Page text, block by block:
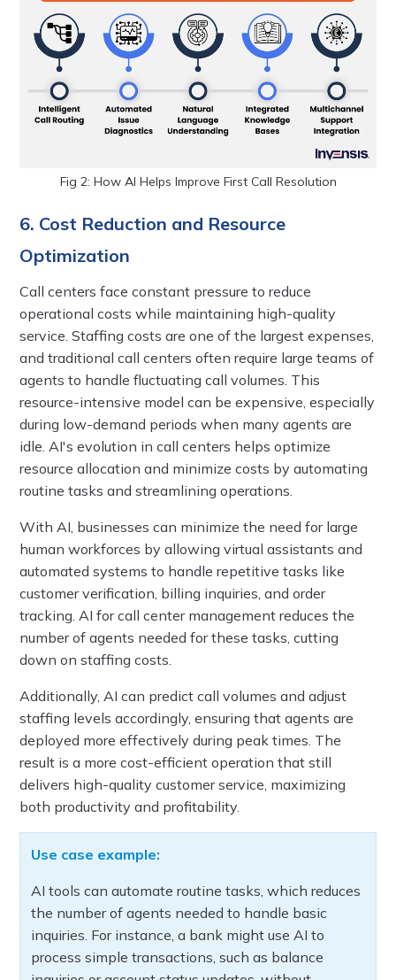
Fig 2: How AI Helps Improve First Call Resolution
6. Cost Reduction and Resource
Optimization
Call centers face constant pressure to reduce
operational costs while maintaining high-quality
service. Staffing costs are one of the largest expenses,
and traditional call centers often require large teams of
agents to handle fluctuating call volumes. This
resource-intensive model can be expensive, especially
during low-demand periods when many agents are
idle. AI's evolution in call centers helps optimize
resource allocation and minimize costs by automating
routine tasks and streamlining operations.
With AI, businesses can minimize the need for large
human workforces by allowing virtual assistants and
automated systems to handle repetitive tasks like
customer verification, billing inquiries, and order
tracking. AI for call center management reduces the
number of agents needed for these tasks, cutting
down on staffing costs.
Additionally, AI can predict call volumes and adjust
staffing levels accordingly, ensuring that agents are
deployed more effectively during peak times. The
result is a more cost-efficient operation that still
delivers high-quality customer service, maximizing
both productivity and profitability.
Use case example:
AI tools can automate routine tasks, which reduces
the number of agents needed to handle basic
inquiries. For instance, a bank might use AI to
process simple transactions, such as balance